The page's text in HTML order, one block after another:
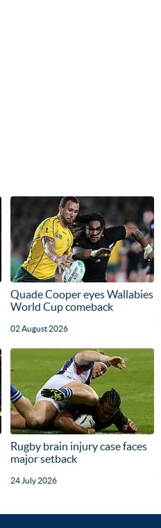
Quade Cooper eyes Wallabies
World Cup comeback
02 August 2026
Rugby brain injury case faces
major setback
24 July 2026